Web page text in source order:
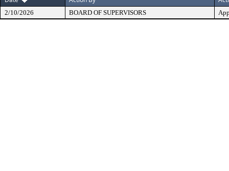
2/10/2026 BOARD OF SUPERVISORS